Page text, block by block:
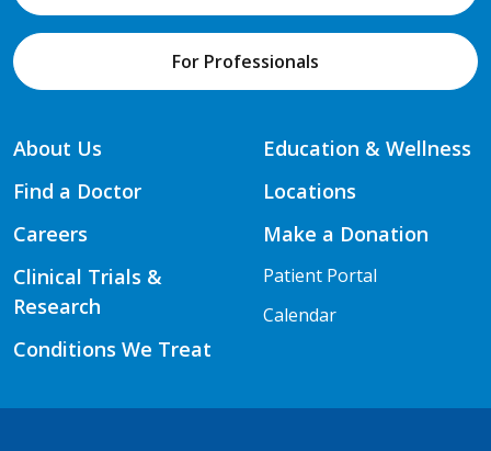
For Professionals
About Us
Find a Doctor
Careers
Clinical Trials &
Research
Conditions We Treat
Education & Wellness
Locations
Make a Donation
Patient Portal
Calendar